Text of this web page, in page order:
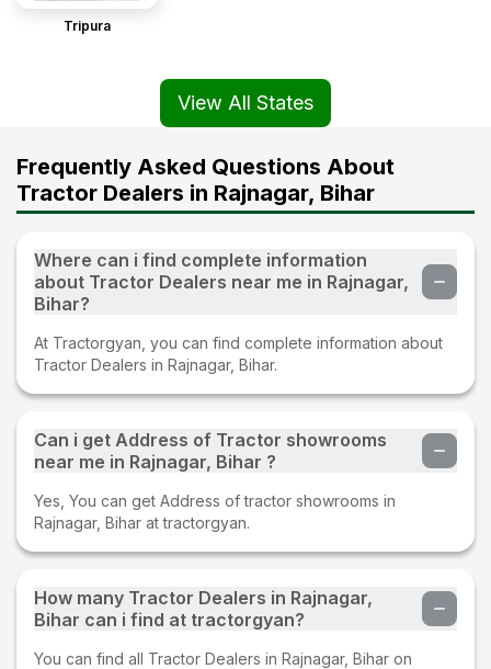
Tripura
View All States
Frequently Asked Questions About
Tractor Dealers in Rajnagar, Bihar
Where can i find complete information
about Tractor Dealers near me in Rajnagar,
Bihar?
At Tractorgyan, you can find complete information about
Tractor Dealers in Rajnagar, Bihar.
Can i get Address of Tractor showrooms
near me in Rajnagar, Bihar ?
Yes, You can get Address of tractor showrooms in
Rajnagar, Bihar at tractorgyan.
How many Tractor Dealers in Rajnagar,
Bihar can i find at tractorgyan?
You can find all Tractor Dealers in Rajnagar, Bihar on